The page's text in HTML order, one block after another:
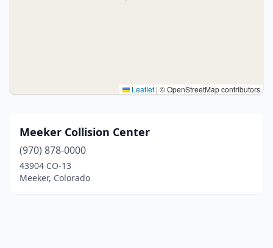
Leaflet | © OpenStreetMap contributors
Meeker Collision Center
(970) 878-0000
43904 CO-13
Meeker, Colorado